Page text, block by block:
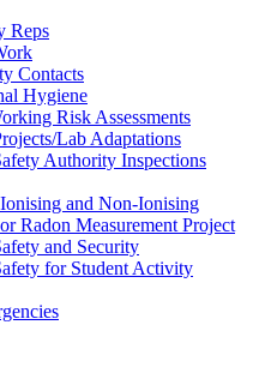
Reps
Contacts
Hygiene
Risk Assessments
Lab Adaptations
Authority Inspections
and Non-Ionising
Radon Measurement Project
and Security
for Student Activity